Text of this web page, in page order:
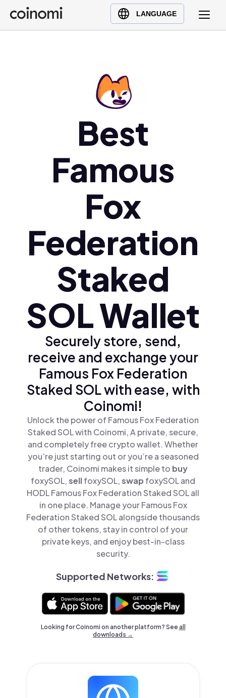
LANGUAGE
Buy Crypto
English (en)
Українська (uk)
Best
Famous
Fox
Federation
Staked
SOL Wallet
Securely store, send,
receive and exchange your
Famous Fox Federation
Staked SOL with ease, with
Coinomi!
Unlock the power of Famous Fox Federation
Staked SOL with Coinomi, A private, secure,
and completely free crypto wallet. Whether
you’re just starting out or you’re a seasoned
trader, Coinomi makes it simple to buy
foxySOL,sellfoxySOL,swap foxySOL and
HODL Famous Fox Federation Staked SOL all
in one place. Manage your Famous Fox
Federation Staked SOL alongside thousands
of other tokens, stay in control of your
private keys, and enjoy best-in-class
security.
Supported Networks:
Looking for Coinomi on another platform? Seeall
downloads →